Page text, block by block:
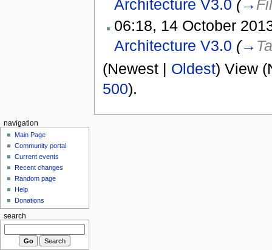
Architecture V3.0 (→
06:18, 14 October
Architecture V3.0 (→
(Newest | Oldest) View
500).
navigation
Main Page
Community portal
Current events
Recent changes
Random page
Help
Donations
search